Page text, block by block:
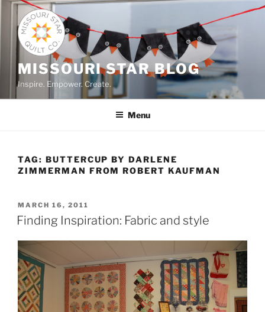
Skip
content
MISSOURI STAR BLOG
Inspire. Empower. Create.
Menu
TAG: BUTTERCUP BY DARLENE
ZIMMERMAN FROM ROBERT KAUFMAN
POSTED
ON
MARCH 16, 2011
Finding Inspiration: Fabric and style